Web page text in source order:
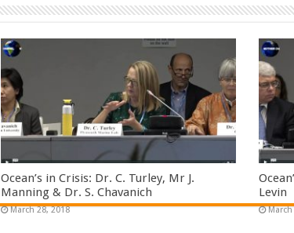
Ocean’s in Crisis: Dr. C. Turley, Mr J.
Manning & Dr. S. Chavanich
March 28, 2018
Levin